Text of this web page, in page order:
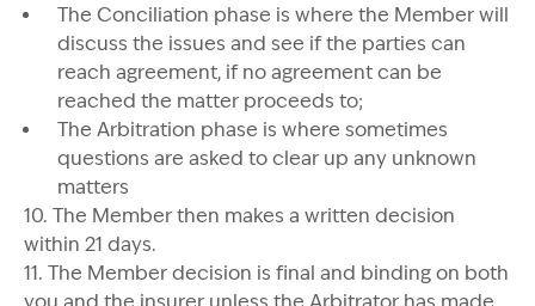
The Conciliation phase is where the Member will
discuss the issues and see if the parties can
reach agreement, if no agreement can be
reached the matter proceeds to;
The Arbitration phase is where sometimes
questions are asked to clear up any unknown
matters
10. The Member then makes a written decision
within 21 days.
11. The Member decision is final and binding on both